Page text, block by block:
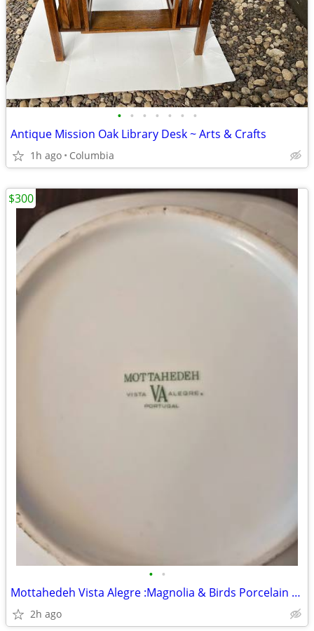
• • • • • • •
Antique Mission Oak Library Desk ~ Arts & Crafts
1h ago Columbia
• •
Mottahedeh Vista Alegre :Magnolia & Birds Porcelain Portugal
2h ago
$300